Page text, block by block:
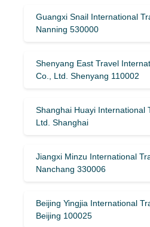
Guangxi Snail International
Nanning 530000
Shenyang East Travel
Co., Ltd. Shenyang 110002
Shanghai Huayi International
Ltd. Shanghai
Jiangxi Minzu International
Nanchang 330006
Beijing Yingjia International
Beijing 100025